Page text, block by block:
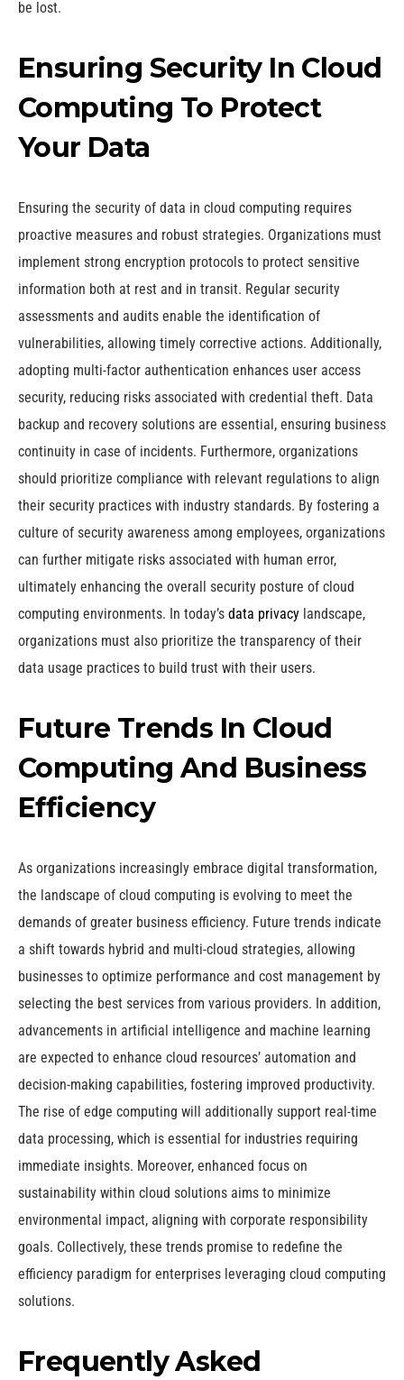
be lost.
Ensuring Security In Cloud
Computing To Protect
Your Data
Ensuring the security of data in cloud computing requires
proactive measures and robust strategies. Organizations must
implement strong encryption protocols to protect sensitive
information both at rest and in transit. Regular security
assessments and audits enable the identification of
vulnerabilities, allowing timely corrective actions. Additionally,
adopting multi-factor authentication enhances user access
security, reducing risks associated with credential theft. Data
backup and recovery solutions are essential, ensuring business
continuity in case of incidents. Furthermore, organizations
should prioritize compliance with relevant regulations to align
their security practices with industry standards. By fostering a
culture of security awareness among employees, organizations
can further mitigate risks associated with human error,
ultimately enhancing the overall security posture of cloud
computing environments. In today’s data privacy landscape,
organizations must also prioritize the transparency of their
data usage practices to build trust with their users.
Future Trends In Cloud
Computing And Business
Efficiency
As organizations increasingly embrace digital transformation,
the landscape of cloud computing is evolving to meet the
demands of greater business efficiency. Future trends indicate
a shift towards hybrid and multi-cloud strategies, allowing
businesses to optimize performance and cost management by
selecting the best services from various providers. In addition,
advancements in artificial intelligence and machine learning
are expected to enhance cloud resources’ automation and
decision-making capabilities, fostering improved productivity.
The rise of edge computing will additionally support real-time
data processing, which is essential for industries requiring
immediate insights. Moreover, enhanced focus on
sustainability within cloud solutions aims to minimize
environmental impact, aligning with corporate responsibility
goals. Collectively, these trends promise to redefine the
efficiency paradigm for enterprises leveraging cloud computing
solutions.
Frequently Asked